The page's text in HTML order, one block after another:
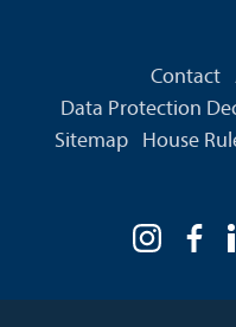
Contact
Data Protection
Sitemap
House